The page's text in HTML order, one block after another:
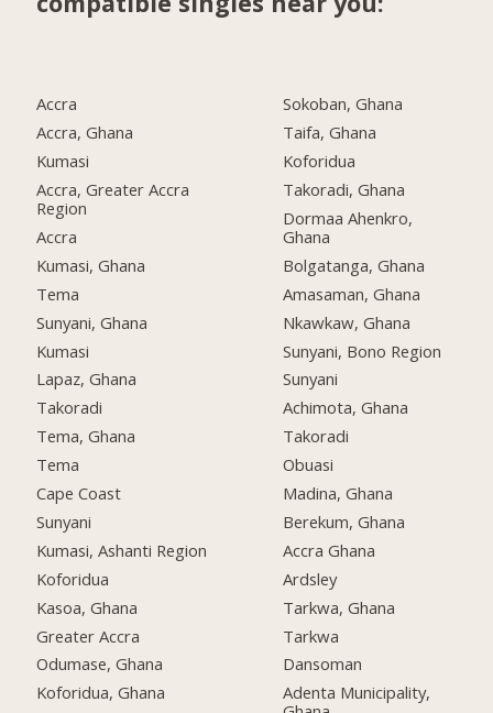
Accra
Accra, Ghana
Kumasi
Accra, Greater Accra
Region
Accra
Kumasi, Ghana
Tema
Sunyani, Ghana
Kumasi
Lapaz, Ghana
Takoradi
Tema, Ghana
Tema
Cape Coast
Sunyani
Kumasi, Ashanti Region
Koforidua
Kasoa, Ghana
Greater Accra
Odumase, Ghana
Koforidua, Ghana
Sokoban, Ghana
Taifa, Ghana
Koforidua
Takoradi, Ghana
Dormaa Ahenkro,
Ghana
Bolgatanga, Ghana
Amasaman, Ghana
Nkawkaw, Ghana
Sunyani, Bono Region
Sunyani
Achimota, Ghana
Takoradi
Obuasi
Madina, Ghana
Berekum, Ghana
Accra Ghana
Ardsley
Tarkwa, Ghana
Tarkwa
Dansoman
Adenta Municipality,